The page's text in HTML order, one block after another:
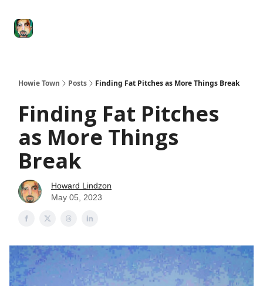
Howie Town Posts Finding Fat Pitches as More Things Break
Finding Fat Pitches
as More Things
Break
Howard Lindzon
May 05, 2023